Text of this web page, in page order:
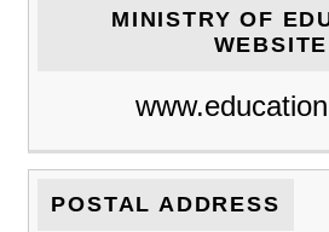
MINISTRY OF
WEBSITE
POSTAL ADDRESS